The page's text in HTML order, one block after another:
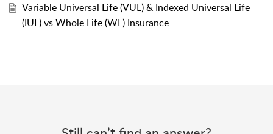
Variable Universal Life (VUL) & Indexed Universal Life
(IUL) vs Whole Life (WL) Insurance